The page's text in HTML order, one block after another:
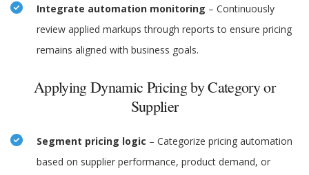
Integrate automation monitoring – Continuously
review applied markups through reports to ensure pricing
remains aligned with business goals.
Applying Dynamic Pricing by Category or
Supplier
Segment pricing logic – Categorize pricing automation
based on supplier performance, product demand, or